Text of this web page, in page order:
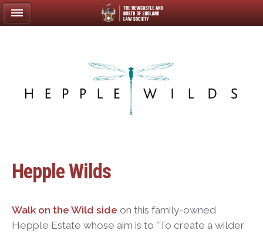
Hepple Wilds
Walk on the Wild side on this family-owned
Hepple Estate whose aim is to "To create a wilder